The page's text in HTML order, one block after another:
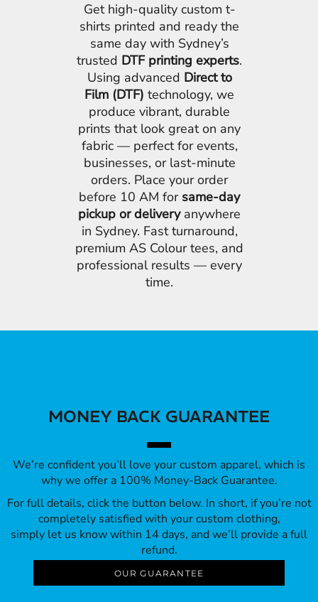
Get high-quality custom t-
shirts printed and ready the
same day with Sydney’s
trusted DTF printing experts.
Using advanced Direct to
Film (DTF) technology, we
produce vibrant, durable
prints that look great on any
fabric — perfect for events,
businesses, or last-minute
orders. Place your order
before 10 AM for same-day
pickup or deliveryanywhere
in Sydney. Fast turnaround,
premium AS Colour tees, and
professional results — every
time.
MONEY BACK GUARANTEE
We’re confident you’ll love your custom apparel, which is
why we offer a 100% Money-Back Guarantee.
For full details, click the button below. In short, if you’re not
completely satisfied with your custom clothing,
simply let us know within 14 days, and we’ll provide a full
refund.
OUR GUARANTEE